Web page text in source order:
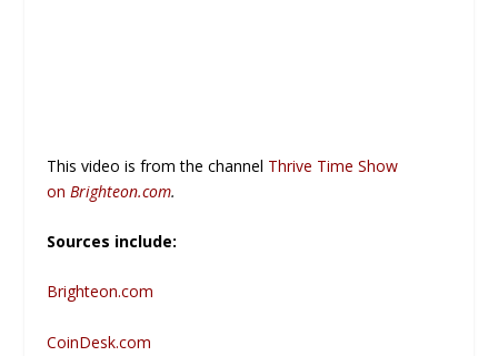
This video is from the channel Thrive Time Show
on Brighteon.com.
Sources include:
Brighteon.com
CoinDesk.com